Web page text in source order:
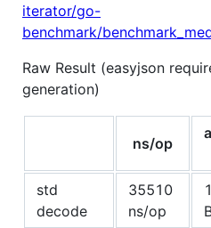
iterator/go-
benchmark/
Raw Result (easyjson
generation)
ns/op
std
decode
35510
ns/op